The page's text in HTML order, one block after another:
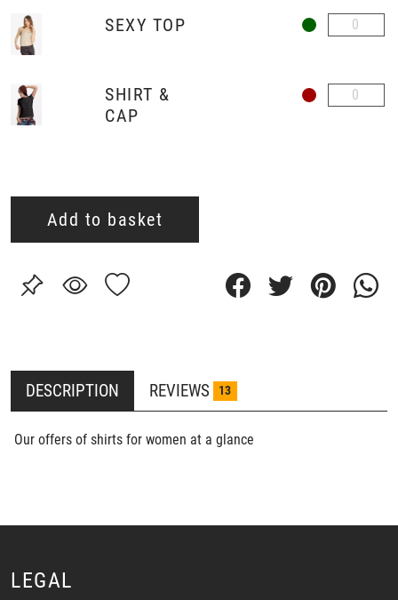
SEXY TOP
SHIRT &
CAP
Add to basket
DESCRIPTION REVIEWS 13
Our offers of shirts for women at a glance
LEGAL